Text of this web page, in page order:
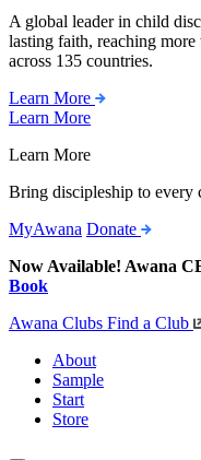
A global leader in child
lasting faith, reaching
across 135 countries.
Learn More
Learn More
Learn More
Bring discipleship to every
MyAwana Donate
Now Available! Awana
Book
Awana Clubs Find a Club
About
Sample
Start
Store